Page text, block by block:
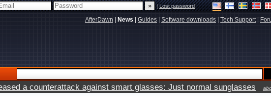
|Lost password
AfterDawn News Guides Software downloads Tech Support|
a counterattack against smart glasses: Just normal sunglasses